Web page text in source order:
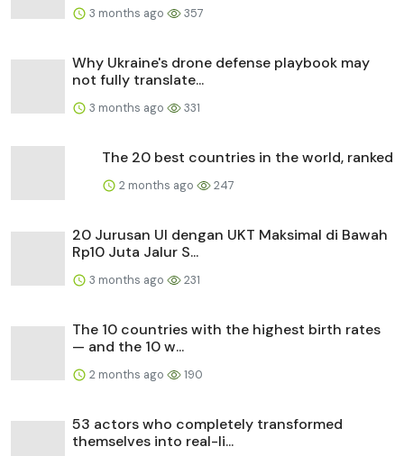
3 months ago 357
Why Ukraine's drone defense playbook may
not fully translate...
3 months ago 331
The 20 best countries in the world, ranked
2 months ago 247
20 Jurusan UI dengan UKT Maksimal di Bawah
Rp10 Juta Jalur S...
3 months ago 231
The 10 countries with the highest birth rates
— and the 10 w...
2 months ago 190
53 actors who completely transformed
themselves into real-li...